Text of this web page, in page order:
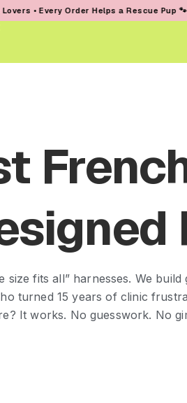
Order Helps a Rescue Pup 🐾
size fits all” harnesses. We
turned 15 years of clinic
It works. No guesswork. No